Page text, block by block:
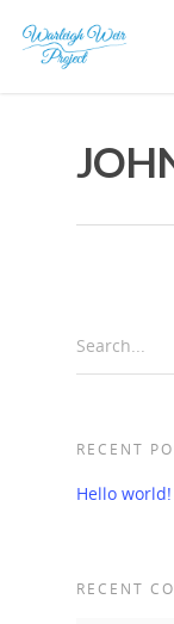
Search...
RECENT
Hello world!
RECENT